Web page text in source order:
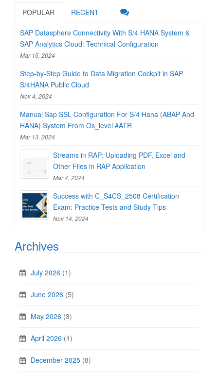
POPULAR RECENT
SAP Datasphere Connectivity With S/4 HANA System &
SAP Analytics Cloud: Technical Configuration
Mar 15, 2024
Step-by-Step Guide to Data Migration Cockpit in SAP
S/4HANA Public Cloud
Nov 4, 2024
Manual Sap SSL Configuration For S/4 Hana (ABAP And
HANA) System From Os_level #ATR
Mar 13, 2024
Streams in RAP: Uploading PDF, Excel and
Other Files in RAP Application
Mar 4, 2024
Success with C_S4CS_2508 Certification
Exam: Practice Tests and Study Tips
Nov 14, 2024
Archives
July 2026 (1)
June 2026 (5)
May 2026 (3)
April 2026 (1)
December 2025 (8)